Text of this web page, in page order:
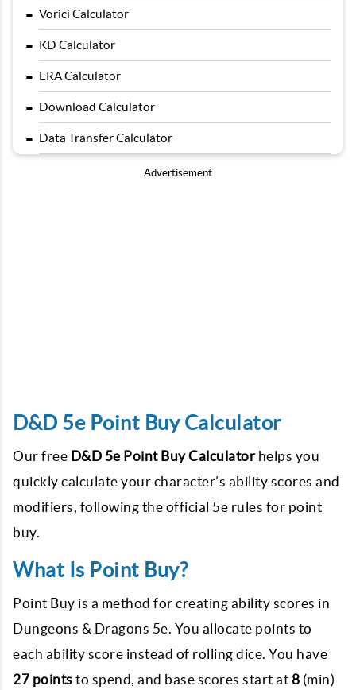
- Vorici Calculator
- KD Calculator
- ERA Calculator
- Download Calculator
- Data Transfer Calculator
Advertisement
D&D 5e Point Buy Calculator
Our free D&D 5e Point Buy Calculatorhelps you
quickly calculate your character’s ability scores and
modifiers, following the official 5e rules for point
buy.
What Is Point Buy?
Point Buy is a method for creating ability scores in
Dungeons & Dragons 5e. You allocate points to
each ability score instead of rolling dice. You have
27 points to spend, and base scores start at 8 (min)